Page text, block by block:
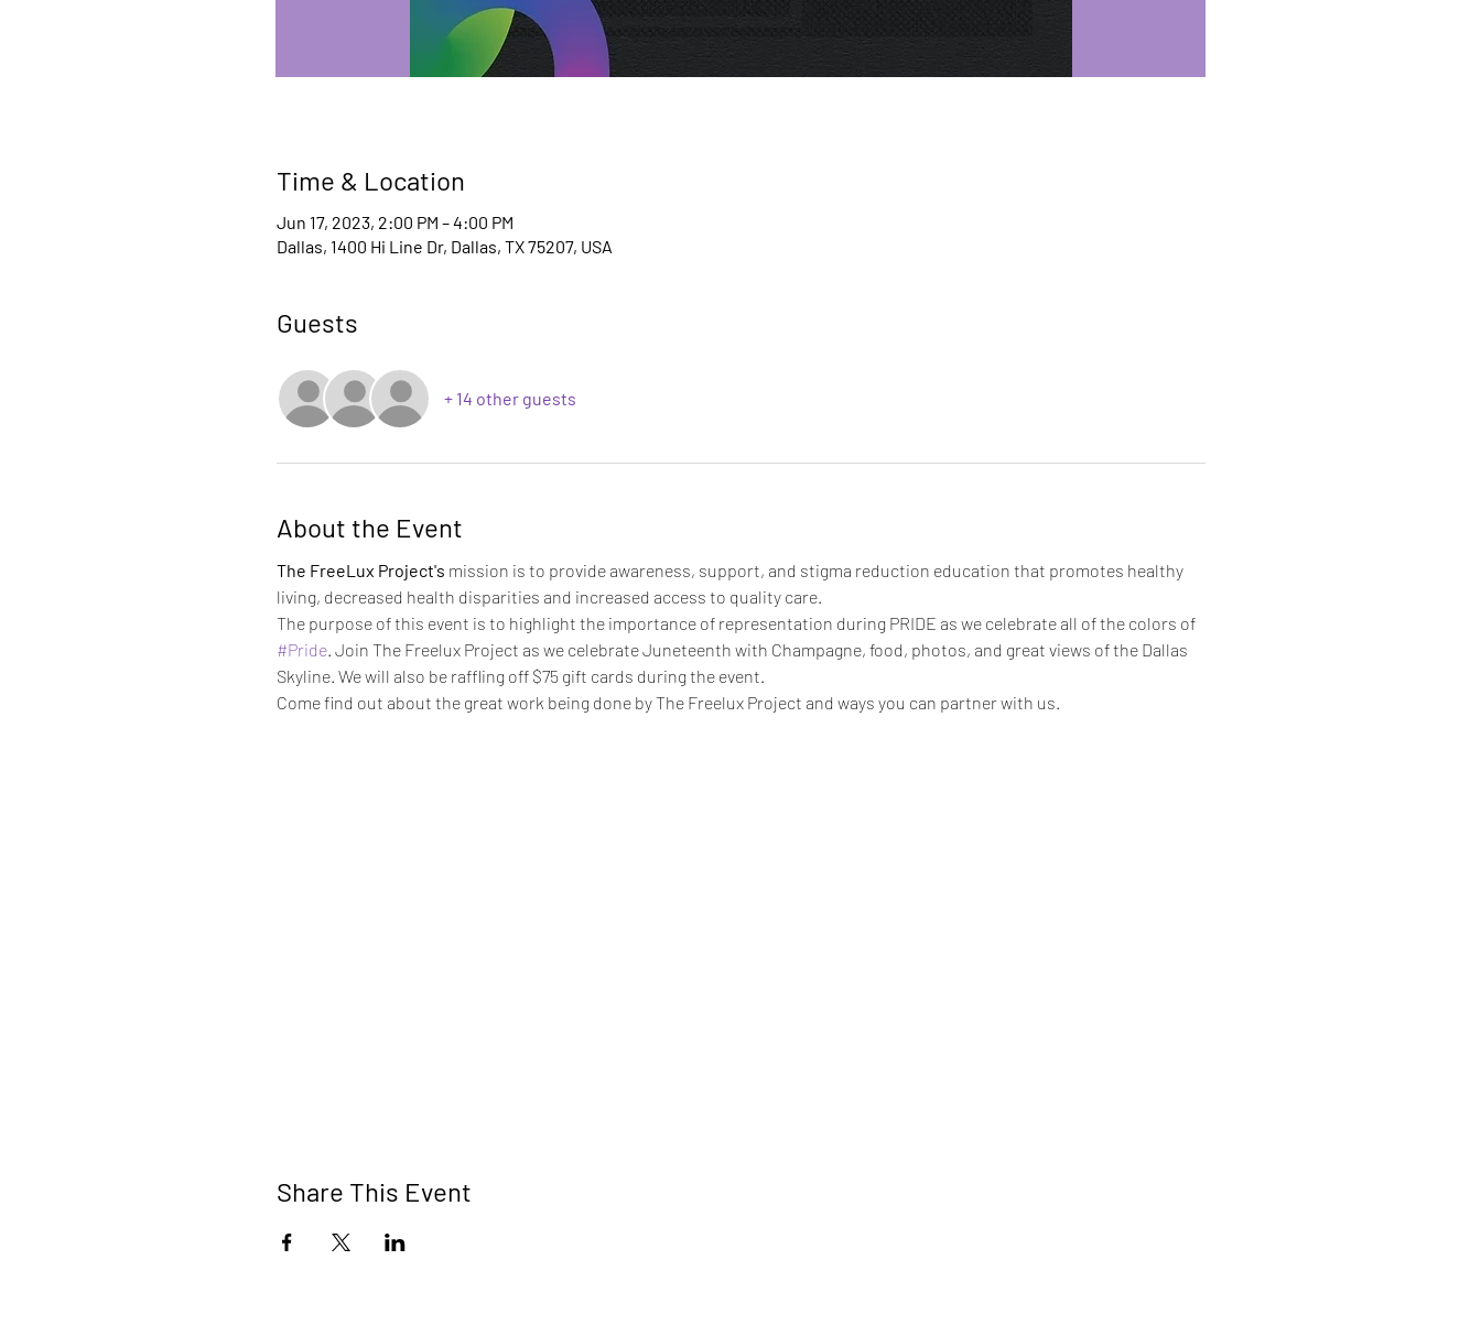
Time & Location
Jun 17, 2023, 2:00 PM – 4:00 PM
Dallas, 1400 Hi Line Dr, Dallas, TX 75207, USA
Guests
+ 14 other guests
About the Event
The FreeLux Project's mission is to provide awareness, support, and stigma reduction education that promotes healthy
living, decreased health disparities and increased access to quality care. ​
The purpose of this event is to highlight the importance of representation during PRIDE as we celebrate all of the colors of
#Pride. Join The Freelux Project as we celebrate Juneteenth with Champagne, food, photos, and great views of the Dallas
Skyline. We will also be raffling off $75 gift cards during the event.
Come find out about the great work being done by The Freelux Project and ways you can partner with us.
Share This Event